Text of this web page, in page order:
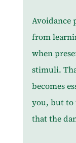
Avoidance
from
when
stimuli.
becomes
you, but to
that the